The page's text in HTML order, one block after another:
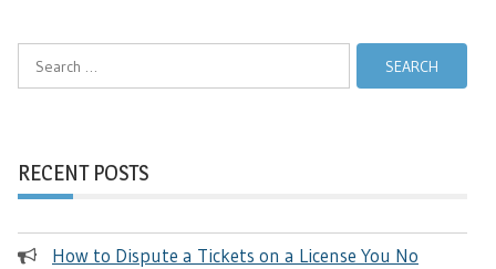
Search
for:
RECENT POSTS
How to Dispute a Tickets on a License You No